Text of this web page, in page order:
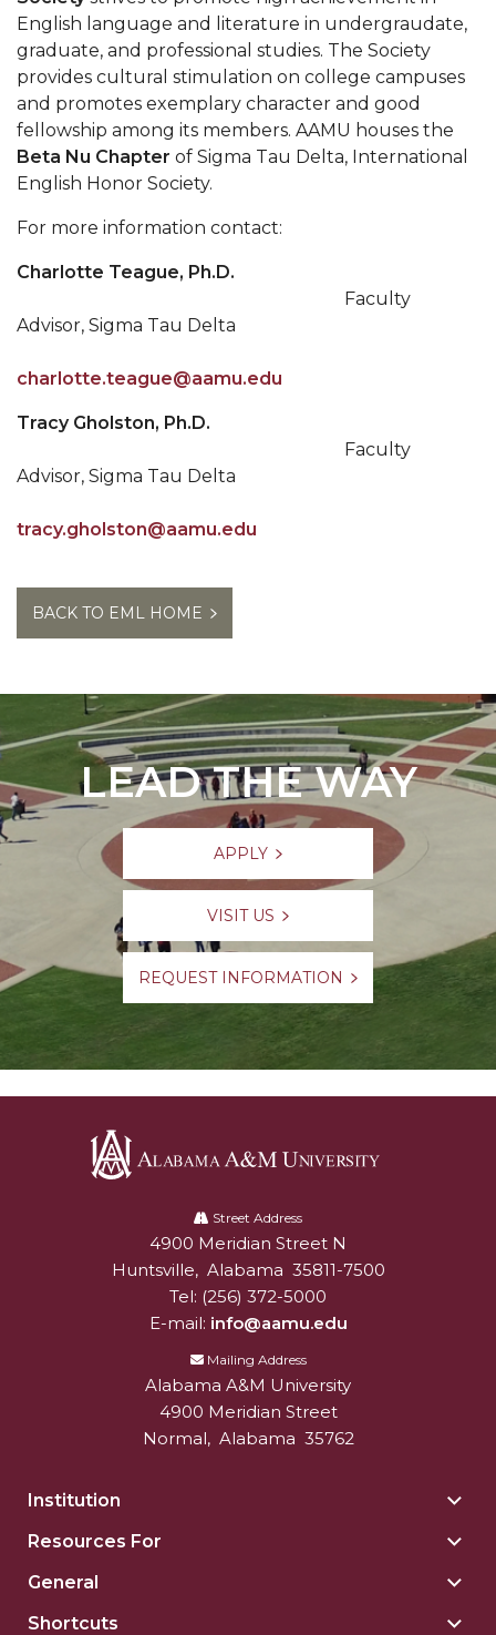
English language and literature in undergraudate,
graduate, and professional studies. The Society
provides cultural stimulation on college campuses
and promotes exemplary character and good
fellowship among its members. AAMU houses the
Beta Nu Chapter of Sigma Tau Delta, International
English Honor Society.
For more information contact:
Charlotte Teague, Ph.D.
Faculty
Advisor, Sigma Tau Delta
charlotte.teague@aamu.edu
Tracy Gholston, Ph.D.
Faculty
Advisor, Sigma Tau Delta
tracy.gholston@aamu.edu
BACK TO EML HOME
LEAD THE WAY
APPLY
VISIT US
REQUEST INFORMATION
University
Street Address
Alabam A&M University
4900 Meridian Street N
Huntsville, Alabama 35811-7500
Tel: (256) 372-5000
E-mail: info@aamu.edu
Mailing Address
Alabama A&M University
4900 Meridian Street
Normal, Alabama 35762
Institution
Resources For
General
Shortcuts